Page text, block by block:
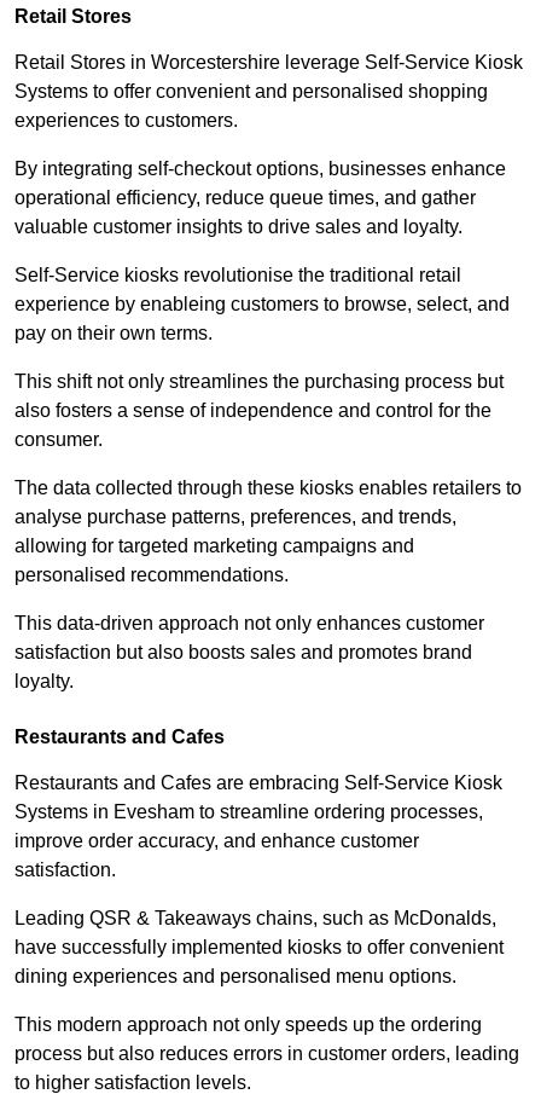
Retail Stores
Retail Stores in Worcestershire leverage Self-Service Kiosk
Systems to offer convenient and personalised shopping
experiences to customers.
By integrating self-checkout options, businesses enhance
operational efficiency, reduce queue times, and gather
valuable customer insights to drive sales and loyalty.
Self-Service kiosks revolutionise the traditional retail
experience by enableing customers to browse, select, and
pay on their own terms.
This shift not only streamlines the purchasing process but
also fosters a sense of independence and control for the
consumer.
The data collected through these kiosks enables retailers to
analyse purchase patterns, preferences, and trends,
allowing for targeted marketing campaigns and
personalised recommendations.
This data-driven approach not only enhances customer
satisfaction but also boosts sales and promotes brand
loyalty.
Restaurants and Cafes
Restaurants and Cafes are embracing Self-Service Kiosk
Systems in Evesham to streamline ordering processes,
improve order accuracy, and enhance customer
satisfaction.
Leading QSR & Takeaways chains, such as McDonalds,
have successfully implemented kiosks to offer convenient
dining experiences and personalised menu options.
This modern approach not only speeds up the ordering
process but also reduces errors in customer orders, leading
to higher satisfaction levels.